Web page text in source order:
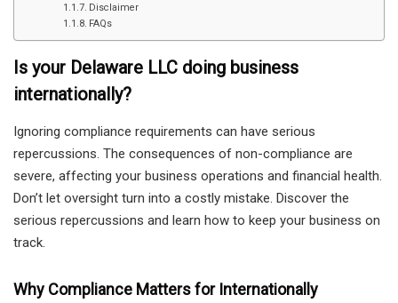
Disclaimer
FAQs
Is your Delaware LLC doing business
internationally?
Ignoring compliance requirements can have serious
repercussions. The consequences of non-compliance are
severe, affecting your business operations and financial health.
Don’t let oversight turn into a costly mistake. Discover the
serious repercussions and learn how to keep your business on
track.
Why Compliance Matters for Internationally